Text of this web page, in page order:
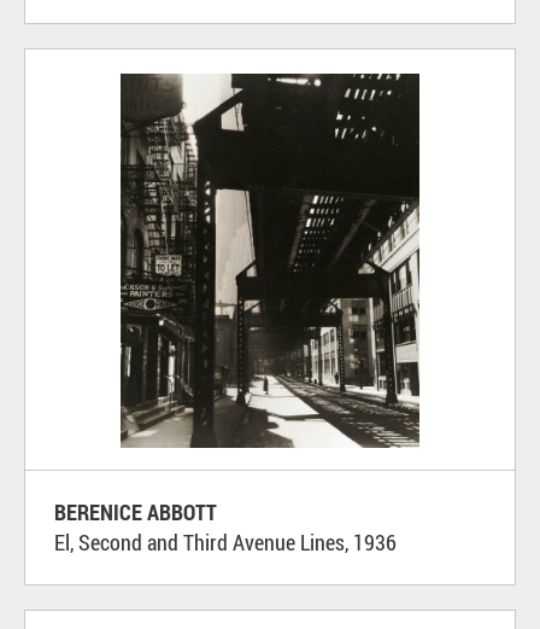
BERENICE ABBOTT
El, Second and Third Avenue Lines, 1936